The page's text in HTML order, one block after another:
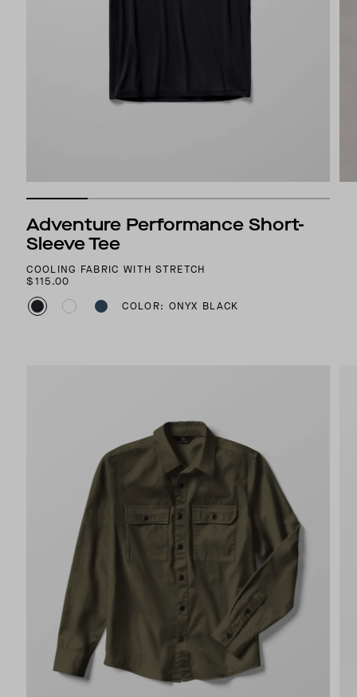
Adventure Performance Short-
Sleeve Tee
COOLING FABRIC WITH STRETCH
$115.00
COLOR: ONYX BLACK